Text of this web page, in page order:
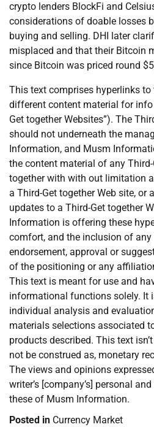
crypto lenders BlockFi and
considerations of doable losses
buying and selling. DHI later
misplaced and that their Bitcoin
since Bitcoin was priced round
This text comprises hyperlinks
different content material for
Get together Websites”). The
should not underneath the
Information, and Musm
the content material of any
together with with out limitation
a Third-Get together Web site, or
updates to a Third-Get together
Information is offering these
comfort, and the inclusion of any
endorsement, approval or
of the positioning or any
This text is meant for use and
informational functions solely. It
individual analysis and
materials selections associated
products described. This text
not be construed as, monetary
The views and opinions
writer’s [company’s] personal
these of Musm Information.
Posted in Currency Market